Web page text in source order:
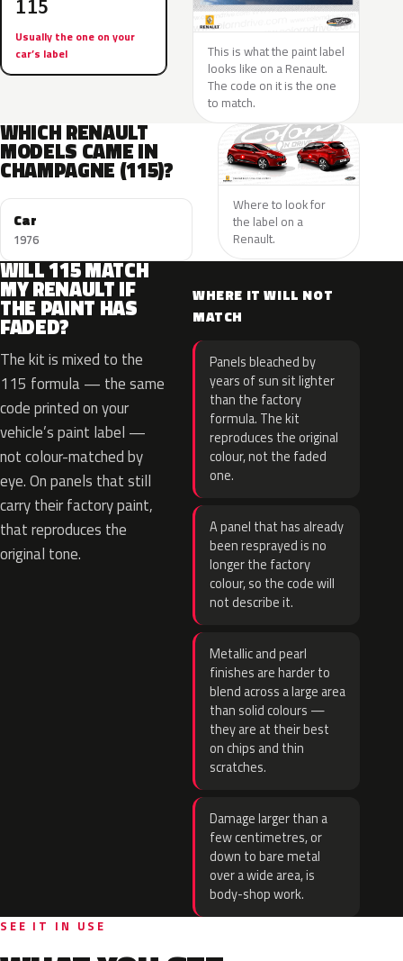
115
Usually the one on your
car’s label
This is what the paint label
looks like on a Renault.
The code on it is the one
to match.
WHICH RENAULT
MODELS CAME IN
CHAMPAGNE (115)?
Car
1976
Where to look for
the label on a
Renault.
WILL 115 MATCH
MY RENAULT IF
THE PAINT HAS
FADED?
The kit is mixed to the
115 formula — the same
code printed on your
vehicle’s paint label —
not colour-matched by
eye. On panels that still
carry their factory paint,
that reproduces the
original tone.
WHERE IT WILL NOT
MATCH
Panels bleached by
years of sun sit lighter
than the factory
formula. The kit
reproduces the original
colour, not the faded
one.
A panel that has already
been resprayed is no
longer the factory
colour, so the code will
not describe it.
Metallic and pearl
finishes are harder to
blend across a large area
than solid colours —
they are at their best
on chips and thin
scratches.
Damage larger than a
few centimetres, or
down to bare metal
over a wide area, is
body-shop work.
SEE IT IN USE